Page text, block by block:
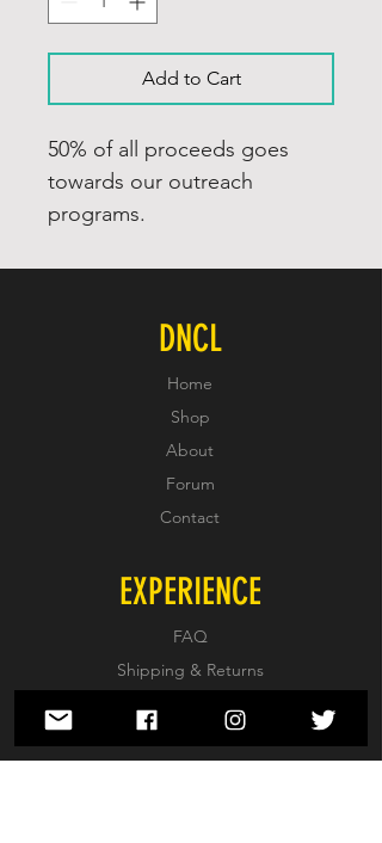
Add to Cart
50% of all proceeds goes
towards our outreach
programs.
DNCL
Home
Shop
About
Forum
Contact
EXPERIENCE
FAQ
Shipping & Returns
Payment Methods